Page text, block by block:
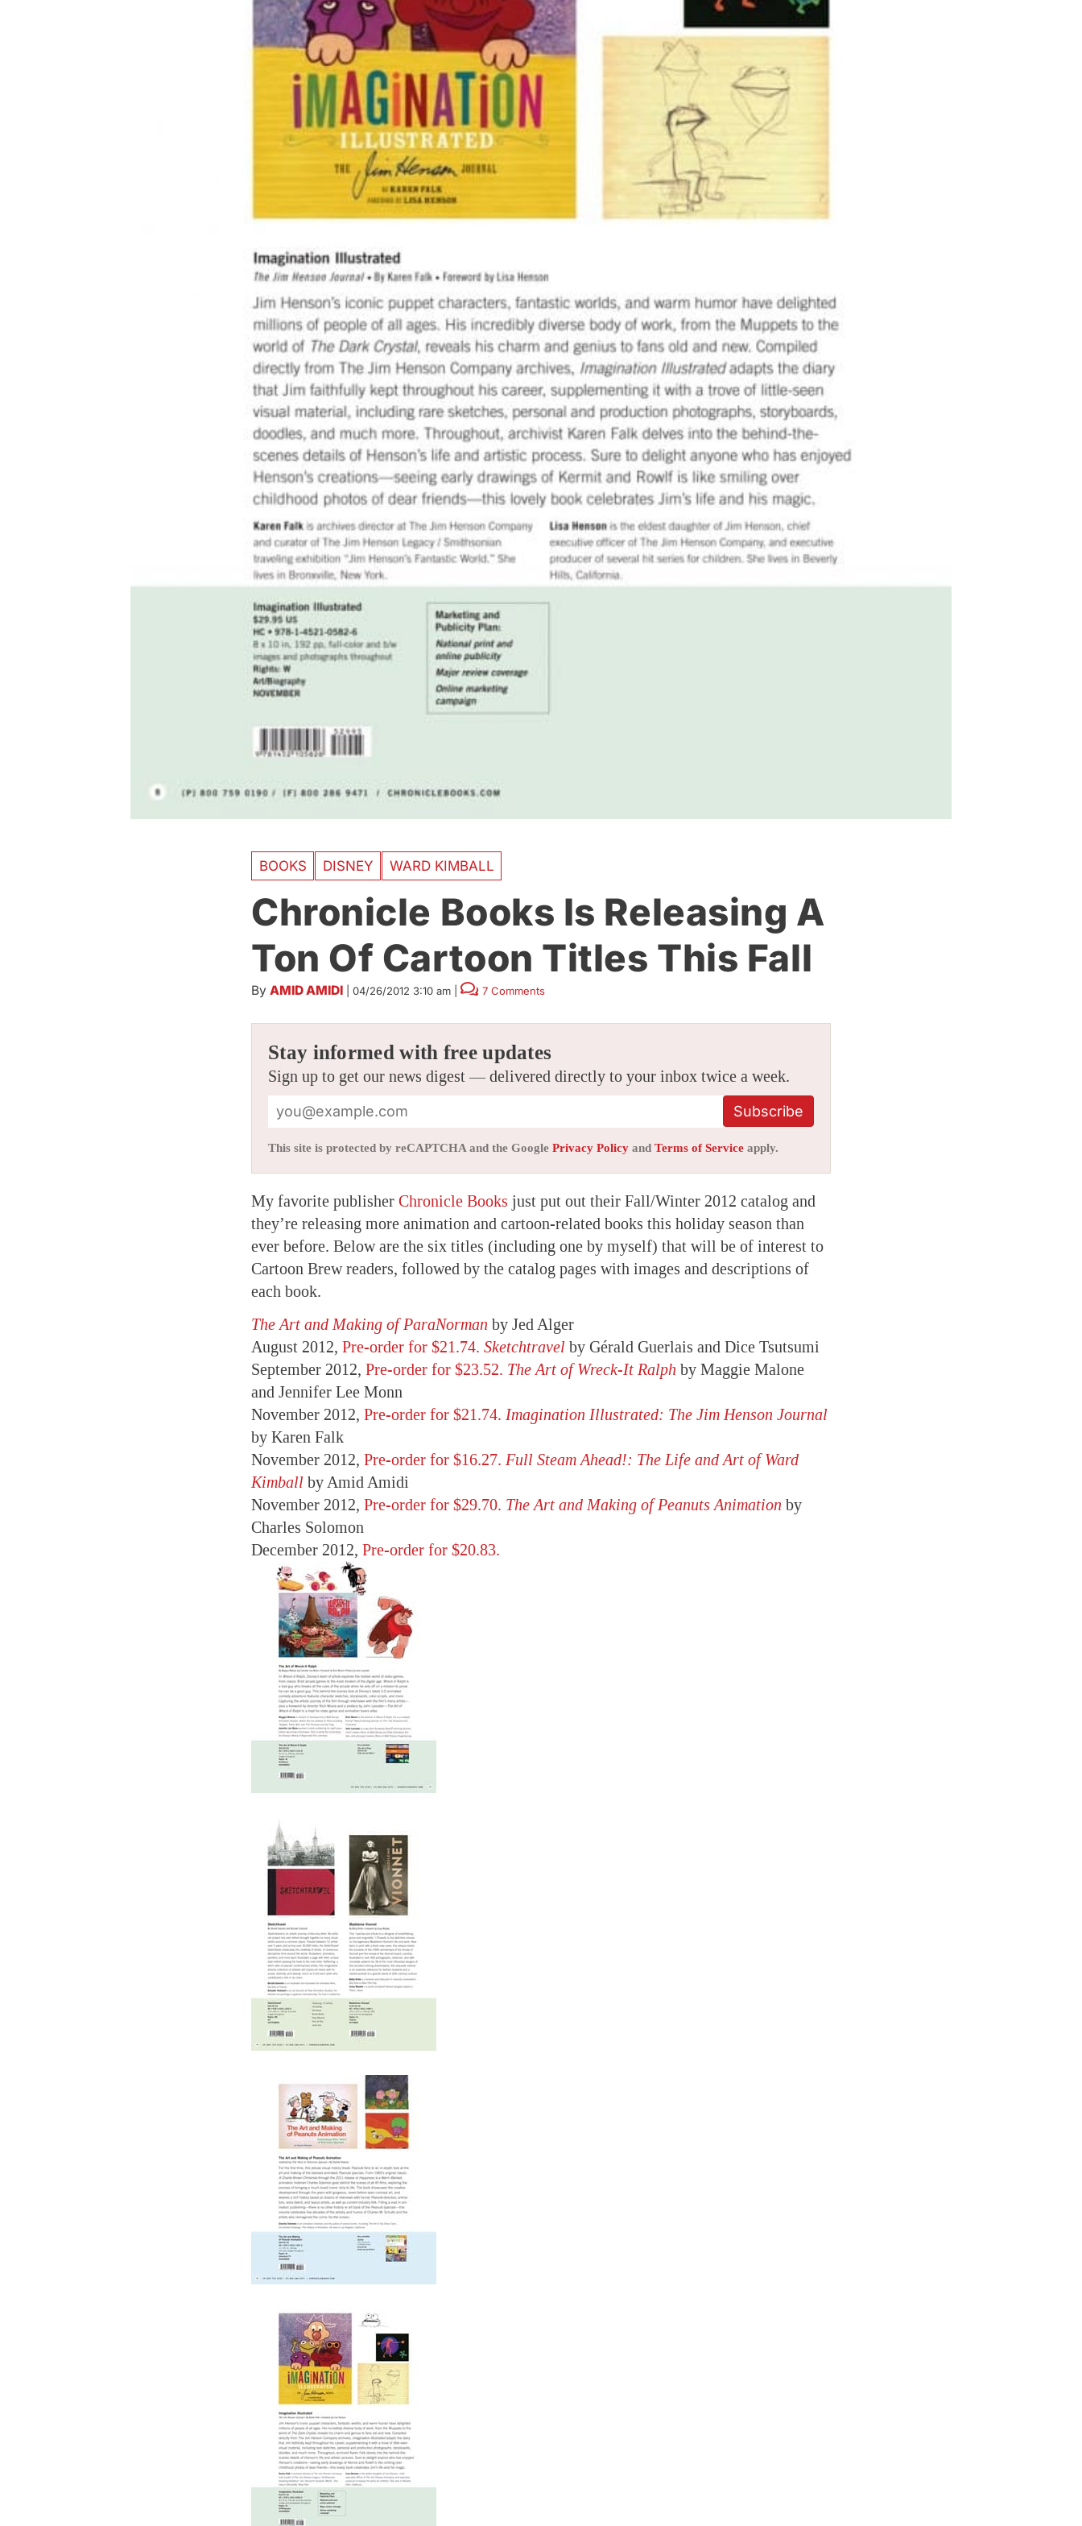
BOOKS DISNEY WARD KIMBALL
Chronicle Books Is Releasing A
Ton Of Cartoon Titles This Fall
By AMID AMIDI 04/26/2012 3:10 am 7 Comments
Stay informed with free updates
Sign up to get our news digest — delivered directly to your inbox twice a week.
Subscribe
This site is protected by reCAPTCHA and the Google Privacy Policy and Terms of Service apply.
My favorite publisher Chronicle Books just put out their Fall/Winter 2012 catalog and
they’re releasing more animation and cartoon-related books this holiday season than
ever before. Below are the six titles (including one by myself) that will be of interest to
Cartoon Brew readers, followed by the catalog pages with images and descriptions of
each book.
The Art and Making of ParaNorman by Jed Alger
August 2012, Pre-order for $21.74. Sketchtravel by Gérald Guerlais and Dice Tsutsumi
September 2012, Pre-order for $23.52. The Art of Wreck-It Ralph by Maggie Malone
and Jennifer Lee Monn
November 2012, Pre-order for $21.74. Imagination Illustrated: The Jim Henson Journal
by Karen Falk
November 2012, Pre-order for $16.27. Full Steam Ahead!: The Life and Art of Ward
Kimball by Amid Amidi
November 2012, Pre-order for $29.70. The Art and Making of Peanuts Animation by
Charles Solomon
December 2012, Pre-order for $20.83.